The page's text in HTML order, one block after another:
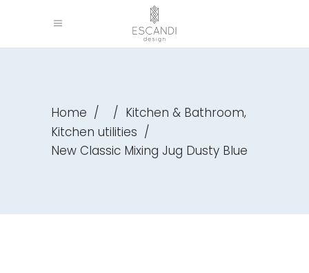
Home / / Kitchen & Bathroom,
Kitchen utilities /
New Classic Mixing Jug Dusty Blue